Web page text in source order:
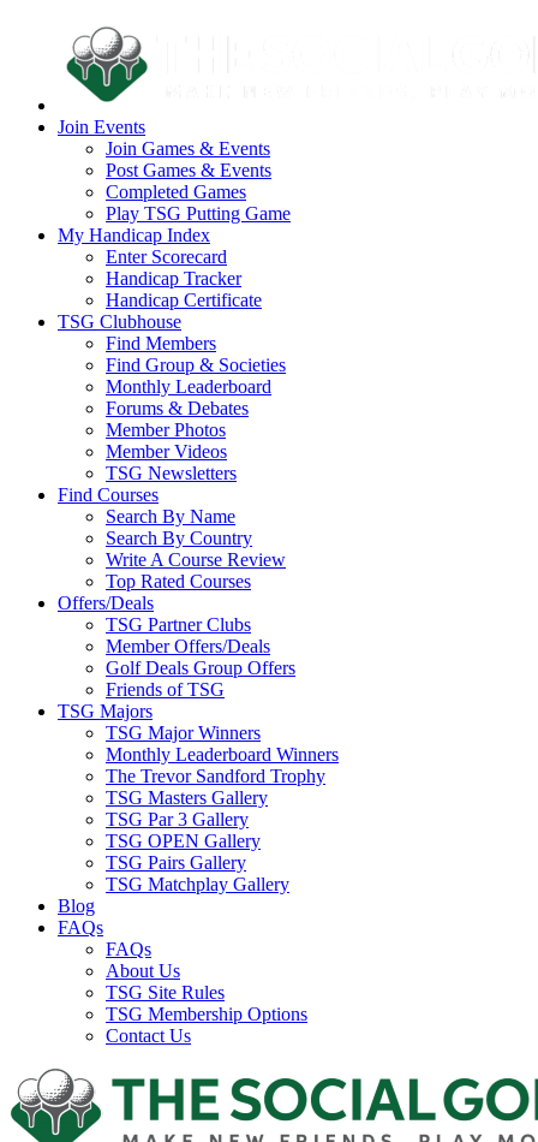
Join Events
Join Games & Events
Post Games & Events
Completed Games
Play TSG Putting Game
My Handicap Index
Enter Scorecard
Handicap Tracker
Handicap Certificate
TSG Clubhouse
Find Members
Find Group & Societies
Monthly Leaderboard
Forums & Debates
Member Photos
Member Videos
TSG Newsletters
Find Courses
Search By Name
Search By Country
Write A Course Review
Top Rated Courses
Offers/Deals
TSG Partner Clubs
Member Offers/Deals
Golf Deals Group Offers
Friends of TSG
TSG Majors
TSG Major Winners
Monthly Leaderboard Winners
The Trevor Sandford Trophy
TSG Masters Gallery
TSG Par 3 Gallery
TSG OPEN Gallery
TSG Pairs Gallery
TSG Matchplay Gallery
Blog
FAQs
FAQs
About Us
TSG Site Rules
TSG Membership Options
Contact Us